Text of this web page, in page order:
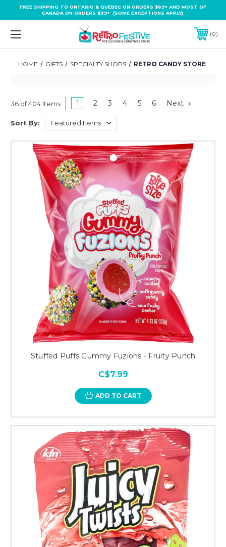
FREE SHIPPING TO ONTARIO & QUEBEC ON ORDERS $69+ AND MOST OF
CANADA ON ORDERS $99+ (SOME EXCEPTIONS APPLY).
0
HOME GIFTS SPECIALTY SHOPS RETRO CANDY STORE
36 of 404 Items 1 2 3 4 5 6 Next
Sort By:
Stuffed Puffs Gummy Fuzions - Fruity Punch
C$7.99
ADD TO CART